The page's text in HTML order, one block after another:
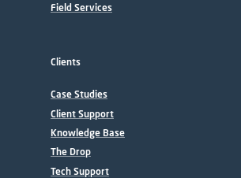
Field Services
Clients
Case Studies
Client Support
Knowledge Base
The Drop
Tech Support